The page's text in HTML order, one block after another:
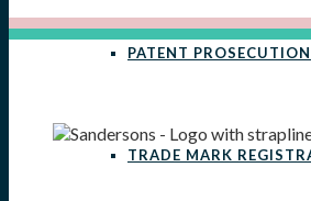
PATENT PROSECUTION
TRADE MARK